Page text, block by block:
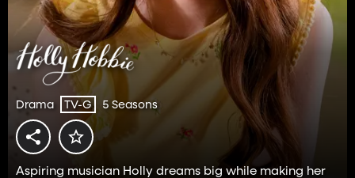
Drama TV-G 5 Seasons
Aspiring musician Holly dreams big while making her